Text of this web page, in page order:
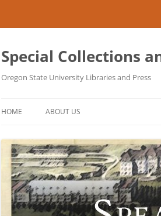
Skip
Special Collections
Oregon State University Libraries and Press
HOME ABOUT US